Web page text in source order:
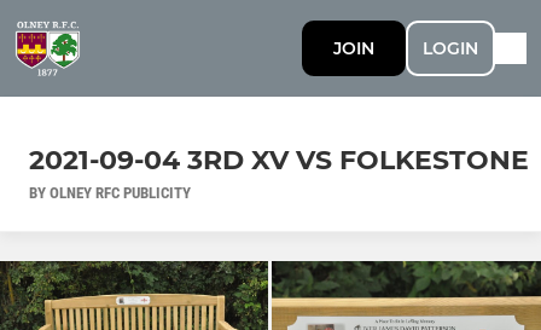
JOIN LOGIN
2021-09-04 3RD XV VS FOLKESTONE
BY OLNEY RFC PUBLICITY